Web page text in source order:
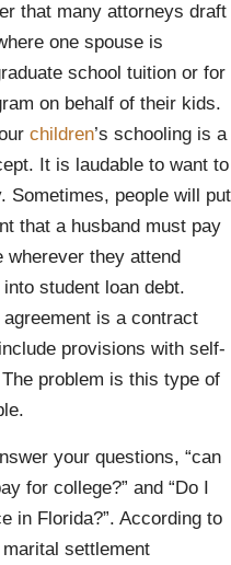
that many attorneys draft
one spouse is
school tuition or for
on behalf of their kids.
children’s schooling is a
It is laudable to want to
Sometimes, people will put
that a husband must pay
wherever they attend
student loan debt.
is a contract
provisions with self-
problem is this type of
your questions, “can
for college?” and “Do I
in Florida?”. According to
settlement